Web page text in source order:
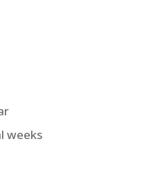
weeks